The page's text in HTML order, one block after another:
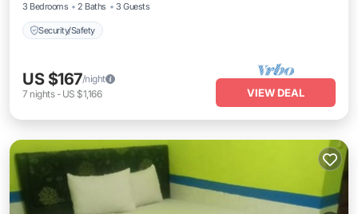
3 Bedrooms
2 Baths 3 Guests
Security/Safety
US $167/night
7 nights- US $1,166 VIEW DEAL